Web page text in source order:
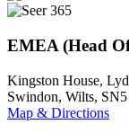
EMEA (Head
Kingston House,
Swindon, Wilts,
Map & Directions